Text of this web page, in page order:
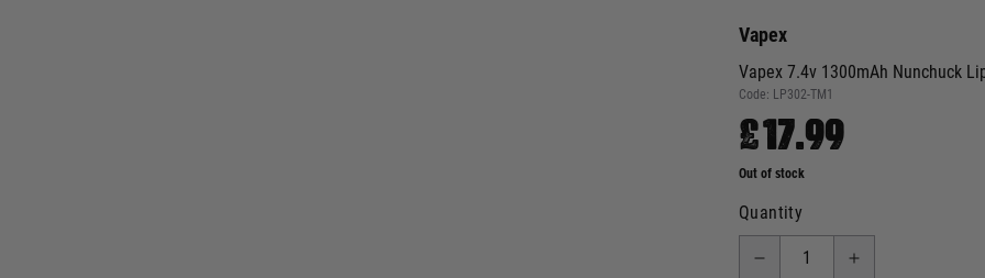
Vapex
Vapex 7.4v 1300mAh Nunchuck
Code: LP302-TM1
£17.99
Out of stock
Quantity